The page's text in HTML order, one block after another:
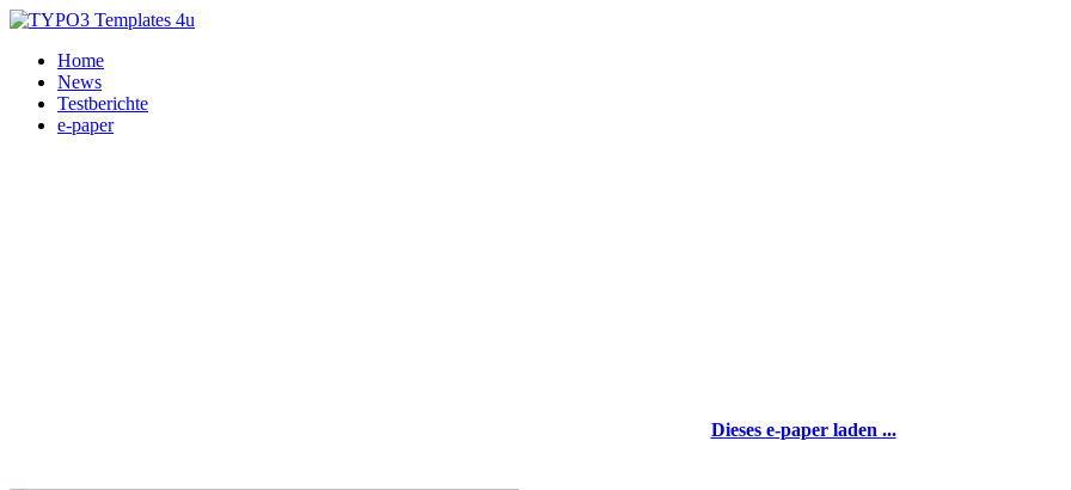
Home
News
Testberichte
e-paper
Dieses e-paper laden ...